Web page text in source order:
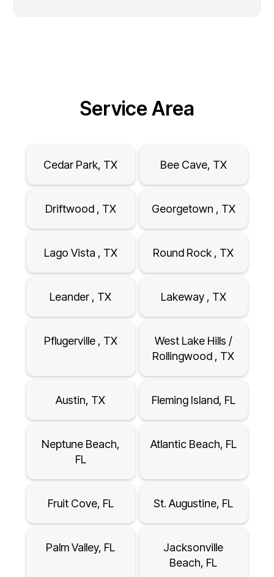
Service Area
Cedar Park, TX Bee Cave, TX
Driftwood , TX Georgetown , TX
Lago Vista , TX Round Rock , TX
Leander , TX Lakeway , TX
Pflugerville , TX
West Lake Hills /
Rollingwood , TX
Austin, TX Fleming Island, FL
Neptune Beach,
FL
Atlantic Beach, FL
Fruit Cove, FL St. Augustine, FL
Palm Valley, FL
Jacksonville
Beach, FL